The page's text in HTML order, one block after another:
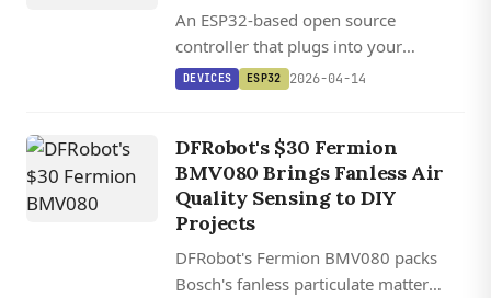
An ESP32-based open source
controller that plugs into your
standing desk's RJ12 port and exposes
DEVICES ESP32 2026-04-14
DFRobot's $30 Fermion
BMV080 Brings Fanless Air
Quality Sensing to DIY
Projects
DFRobot's Fermion BMV080 packs
Bosch's fanless particulate matter